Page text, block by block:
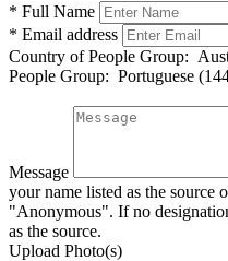
* Full Name
* Email address
Country of People Group:
People Group: Portuguese
Message
your name listed as the source
"Anonymous". If no
as the source.
Upload Photo(s)